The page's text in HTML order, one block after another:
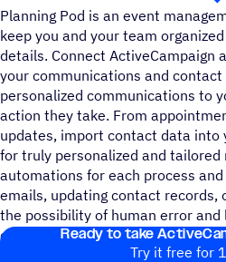
Planning Pod is an event
keep you and your team
details. Connect ActiveCampaign
your communications and
personalized communications to
action they take. From
updates, import contact data into
for truly personalized and tailored
automations for each process
emails, updating contact records,
the possibility of human error
cracks.
Ready to take
Try it free for